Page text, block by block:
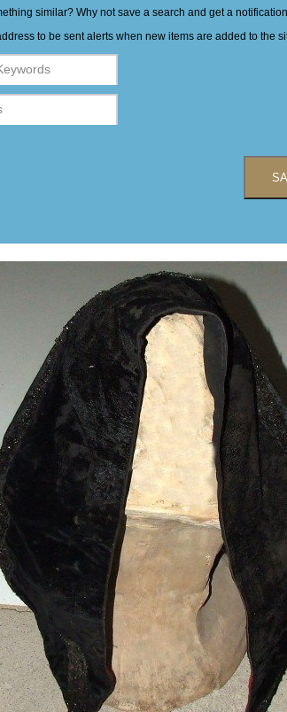
similar? Why not save a search and get a
to be sent alerts when new items are added to the